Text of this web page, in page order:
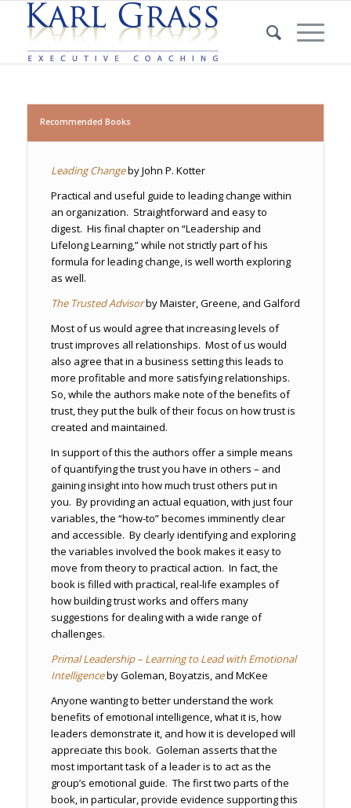
Recommended Books
Leading Changeby John P. Kotter
Practical and useful guide to leading change within
an organization. Straightforward and easy to
digest. His final chapter on “Leadership and
Lifelong Learning,” while not strictly part of his
formula for leading change, is well worth exploring
as well.
The Trusted Advisorby Maister, Greene, and Galford
Most of us would agree that increasing levels of
trust improves all relationships. Most of us would
also agree that in a business setting this leads to
more profitable and more satisfying relationships.
So, while the authors make note of the benefits of
trust, they put the bulk of their focus on how trust is
created and maintained.
In support of this the authors offer a simple means
of quantifying the trust you have in others – and
gaining insight into how much trust others put in
you. By providing an actual equation, with just four
variables, the “how-to” becomes imminently clear
and accessible. By clearly identifying and exploring
the variables involved the book makes it easy to
move from theory to practical action. In fact, the
book is filled with practical, real-life examples of
how building trust works and offers many
suggestions for dealing with a wide range of
challenges.
Primal Leadership – Learning to Lead with Emotional
Intelligenceby Goleman, Boyatzis, and McKee
Anyone wanting to better understand the work
benefits of emotional intelligence, what it is, how
leaders demonstrate it, and how it is developed will
appreciate this book. Goleman asserts that the
most important task of a leader is to act as the
group’s emotional guide. The first two parts of the
book, in particular, provide evidence supporting this